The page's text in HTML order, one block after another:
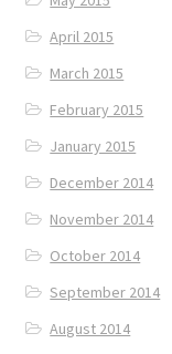
April 2015
March 2015
February 2015
January 2015
December 2014
November 2014
October 2014
September 2014
August 2014